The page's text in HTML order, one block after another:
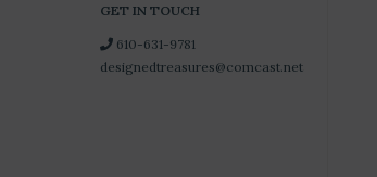
GET IN TOUCH
610-631-9781
designedtreasures@comcast.net